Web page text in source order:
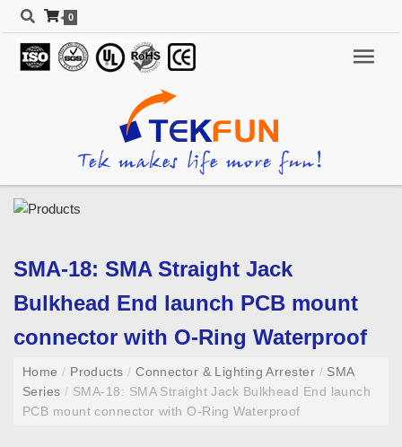
0
SMA-18: SMA Straight Jack
Bulkhead End launch PCB mount
connector with O-Ring Waterproof
Home/ Products/ Connector & Lighting Arrester /SMA
Series/ SMA-18: SMA Straight Jack Bulkhead End launch
PCB mount connector with O-Ring Waterproof